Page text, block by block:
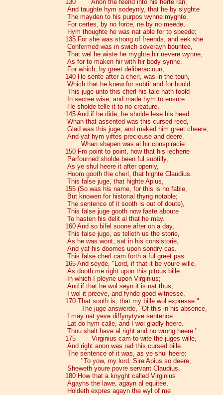
130 Anon the feend into his herte ran,
And taughte hym sodeynly, that he by slyghte
The mayden to his purpos wynne myghte.
For certes, by no force, ne by no meede,
Hym thoughte he was nat able for to speede;
135 For she was strong of freends, and eek she
Confermed was in swich soverayn bountee,
That wel he wiste he myghte hir nevere wynne,
As for to maken hir with hir body synne.
For which, by greet deliberacioun,
140 He sente after a cherl, was in the toun,
Which that he knew for subtil and for boold.
This juge unto this cherl his tale hath toold
In secree wise, and made hym to ensure
He sholde telle it to no creature,
145 And if he dide, he sholde lese his heed.
Whan that assented was this cursed reed,
Glad was this juge, and maked him greet cheere,
And yaf hym yiftes preciouse and deere.
Whan shapen was al hir conspiracie
150 Fro point to point, how that his lecherie
Parfourned sholde been ful subtilly,
As ye shul heere it after openly,
Hoom gooth the cherl, that highte Claudius.
This false juge, that highte Apius,
155 (So was his name, for this is no fable,
But knowen for historial thyng notable;
The sentence of it sooth is out of doute),
This false juge gooth now faste aboute
To hasten his delit al that he may.
160 And so bifel soone after on a day,
This false juge, as telleth us the storie,
As he was wont, sat in his consistorie,
And yaf his doomes upon sondry cas.
This false cherl cam forth a ful greet pas
165 And seyde, "Lord, if that it be youre wille,
As dooth me right upon this pitous bille
In which I pleyne upon Virginius;
And if that he wol seyn it is nat thus,
I wol it preeve, and fynde good witnesse,
170 That sooth is, that my bille wol expresse."
The juge answerde, "Of this in his absence,
I may nat yeve diffynytyve sentence.
Lat do hym calle, and I wol gladly heere.
Thou shalt have al right and no wrong heere."
175 Virginius cam to wite the juges wille,
And right anon was rad this cursed bille.
The sentence of it was, as ye shul heere:
"To yow, my lord, Sire Apius so deere,
Sheweth youre povre servant Claudius,
180 How that a knyght called Virginius
Agayns the lawe, agayn al equitee,
Holdeth expres agayn the wyl of me